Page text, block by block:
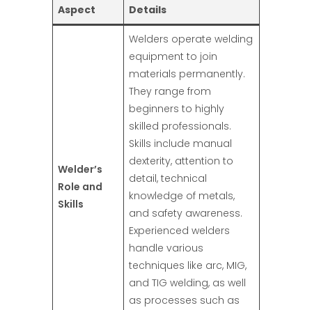
Aspect Details
Welder’s
Role and
Skills
Welders operate welding
equipment to join
materials permanently.
They range from
beginners to highly
skilled professionals.
Skills include manual
dexterity, attention to
detail, technical
knowledge of metals,
and safety awareness.
Experienced welders
handle various
techniques like arc, MIG,
and TIG welding, as well
as processes such as